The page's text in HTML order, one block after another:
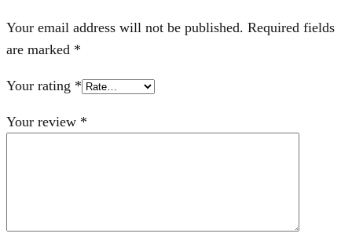
Your email address will not be published. Required fields
are marked *
Your rating *
Your review *